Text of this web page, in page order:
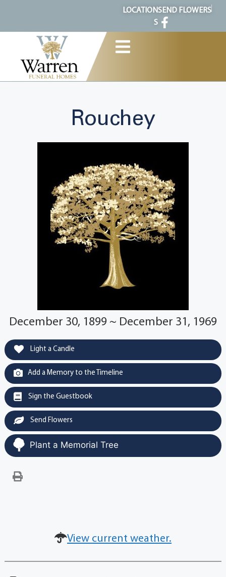
LOCATION
S
SEND FLOWERS
Rouchey
December 30, 1899 ~ December 31, 1969
Light a Candle
Add a Memory to the Timeline
Sign the Guestbook
Send Flowers
Plant a Memorial Tree
View current weather.